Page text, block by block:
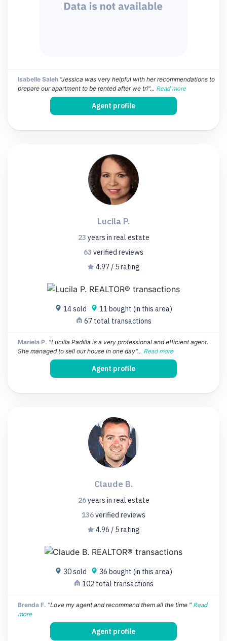
Isabelle Saleh "Jessica was very helpful with her recommendations to
prepare our apartment to be rented after we tri"... Read more
Agent profile
Lucila P.
23 years in real estate
63 verified reviews
4.97 / 5 rating
14 sold
11 bought (in this area)
67 total transactions
Mariela P. "Lucilla Padilla is a very professional and efficient agent.
She managed to sell our house in one day"... Read more
Agent profile
Claude B.
26years in real estate
136verified reviews
4.96 / 5 rating
30 sold
36 bought (in this area)
102 total transactions
Brenda F. "Love my agent and recommend them all the time " Read
more
Agent profile